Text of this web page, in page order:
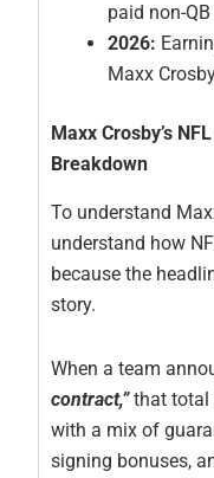
paid non-
2026:
Maxx
Maxx Crosby’s
Breakdown
To understand
understand how
because the
story.
When a team
contract,”that total
with a mix of
signing bonuses,